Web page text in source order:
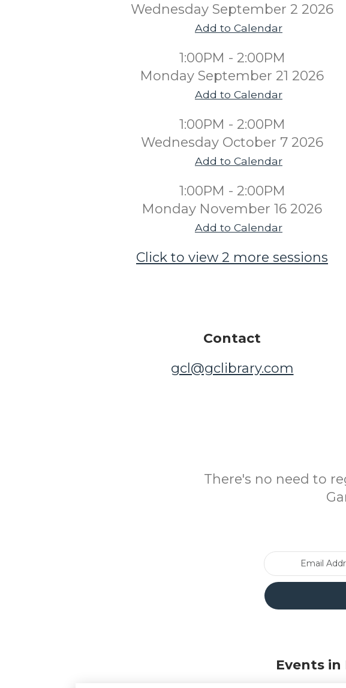
Wednesday September 2 2026
Add to Calendar
1:00PM - 2:00PM
Monday September 21 2026
Add to Calendar
1:00PM - 2:00PM
Wednesday October 7 2026
Add to Calendar
1:00PM - 2:00PM
Monday November 16 2026
Add to Calendar
Click to view 2 more sessions
Contact
gcl@gclibrary.com
There's no need to
Events in